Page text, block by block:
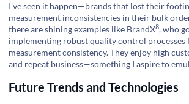
I've seen it happen—brands that lost their
measurement inconsistencies in their bulk
there are shining examples like BrandX8, who
implementing robust quality control processes
measurement consistency. They enjoy high
and repeat business—something I aspire to
Future Trends and Technologies